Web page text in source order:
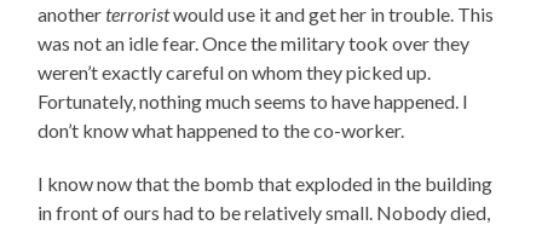
anotherterroristwould use it and get her in trouble. This
was not an idle fear. Once the military took over they
weren’t exactly careful on whom they picked up.
Fortunately, nothing much seems to have happened. I
don’t know what happened to the co-worker.
I know now that the bomb that exploded in the building
in front of ours had to be relatively small. Nobody died,